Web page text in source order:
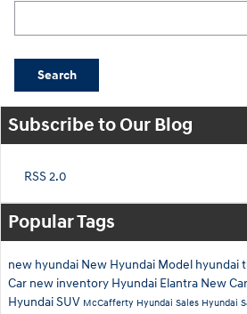
Search
Subscribe to Our Blog
RSS 2.0
Popular Tags
new hyundai New Hyundai Model hyundai
Car new inventory Hyundai Elantra New Car
Hyundai SUV McCafferty Hyundai Sales Hyundai